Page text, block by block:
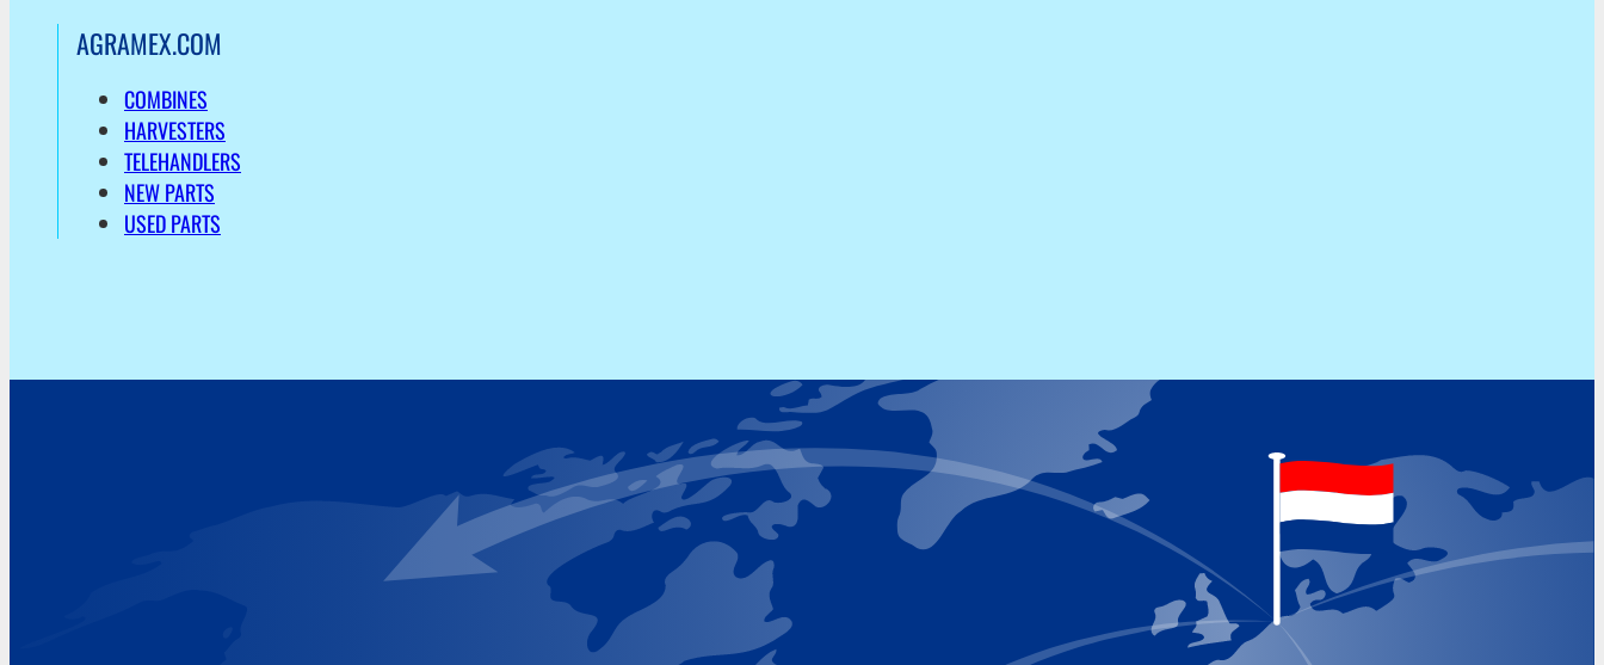
AGRAMEX.COM
COMBINES
HARVESTERS
TELEHANDLERS
NEW PARTS
USED PARTS